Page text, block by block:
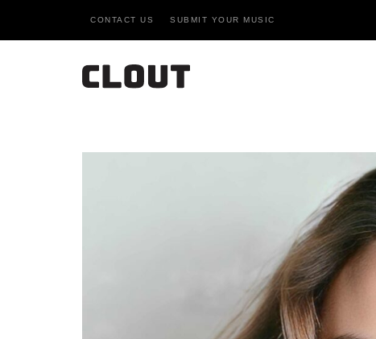
CONTACT US SUBMIT YOUR MUSIC